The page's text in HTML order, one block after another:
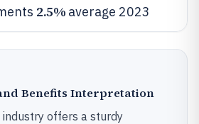
2.5% average 2023
Benefits Interpretation
industry offers a sturdy